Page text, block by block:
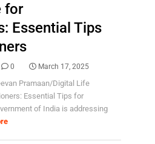
for
Essential Tips
0 March 17, 2025
Pramaan/Digital Life
Essential Tips for
of India is addressing